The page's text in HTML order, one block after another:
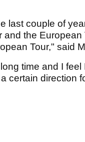
last couple of
the
Tour," said
time and I
certain direction